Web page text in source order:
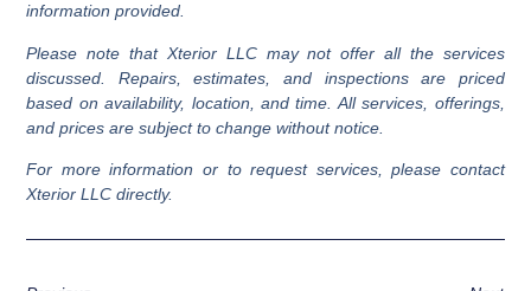
information provided.
Please note that Xterior LLC may not offer all the services
discussed. Repairs, estimates, and inspections are priced
based on availability, location, and time. All services, offerings,
and prices are subject to change without notice.
For more information or to request services, please contact
Xterior LLC directly.